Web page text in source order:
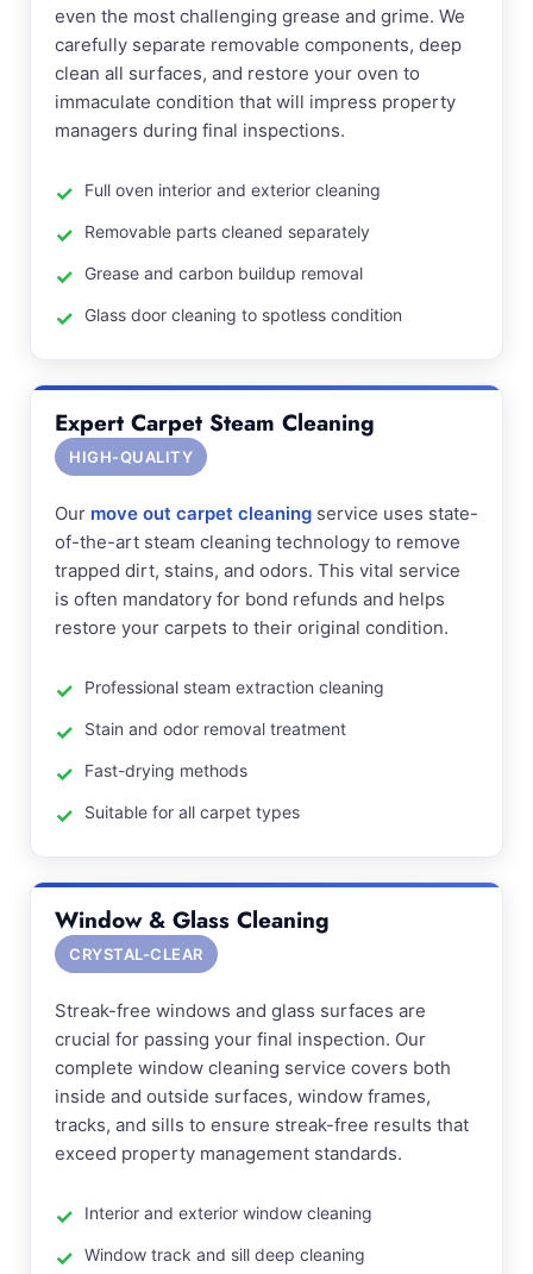
even the most challenging grease and grime. We
carefully separate removable components, deep
clean all surfaces, and restore your oven to
immaculate condition that will impress property
managers during final inspections.
Full oven interior and exterior cleaning
Removable parts cleaned separately
Grease and carbon buildup removal
Glass door cleaning to spotless condition
Expert Carpet Steam Cleaning
HIGH-QUALITY
Our move out carpet cleaning service uses state-
of-the-art steam cleaning technology to remove
trapped dirt, stains, and odors. This vital service
is often mandatory for bond refunds and helps
restore your carpets to their original condition.
Professional steam extraction cleaning
Stain and odor removal treatment
Fast-drying methods
Suitable for all carpet types
Window & Glass Cleaning
CRYSTAL-CLEAR
Streak-free windows and glass surfaces are
crucial for passing your final inspection. Our
complete window cleaning service covers both
inside and outside surfaces, window frames,
tracks, and sills to ensure streak-free results that
exceed property management standards.
Interior and exterior window cleaning
Window track and sill deep cleaning